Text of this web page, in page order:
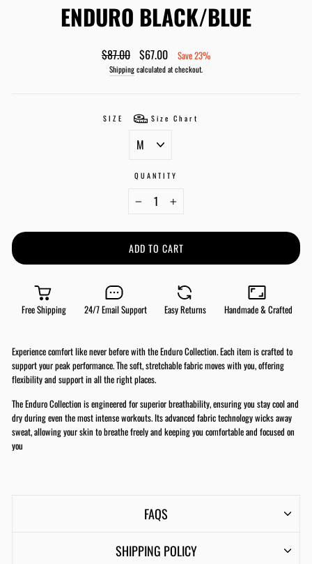
ENDURO BLACK/BLUE
Regular
price
$87.00
Sale
price
$67.00 Save 23%
Shippingcalculated at checkout.
SIZE Size Chart
QUANTITY
+
ADD TO CART
Free Shipping 24/7 Email Support Easy Returns Handmade & Crafted
Experience comfort like never before with the Enduro Collection. Each item is crafted to
support your peak performance. The soft, stretchable fabric moves with you, offering
flexibility and support in all the right places.
The Enduro Collection is engineered for superior breathability, ensuring you stay cool and
dry during even the most intense workouts. Its advanced fabric technology wicks away
sweat, allowing your skin to breathe freely and keeping you comfortable and focused on
you
FAQS
SHIPPING POLICY